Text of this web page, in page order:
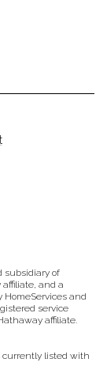
subsidiary of
and a
HomeServices and
service
affiliate.
currently listed with